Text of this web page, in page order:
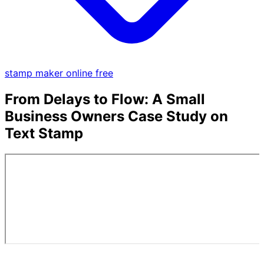
stamp maker online free
From Delays to Flow: A Small
Business Owners Case Study on
Text Stamp